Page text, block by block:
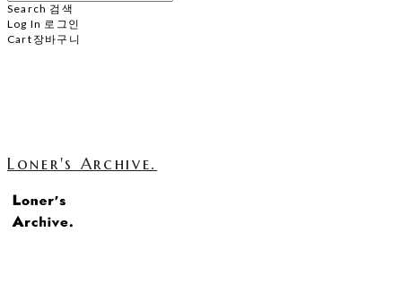
Search 검색
Log In 로그인
Cart 장바구니
Loner's Archive.